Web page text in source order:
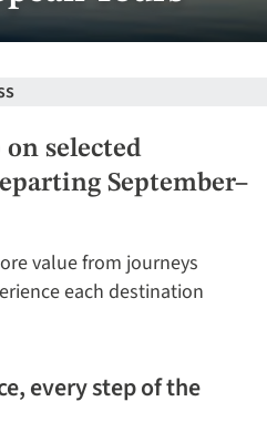
on selected
September–
value from journeys
each destination
every step of the